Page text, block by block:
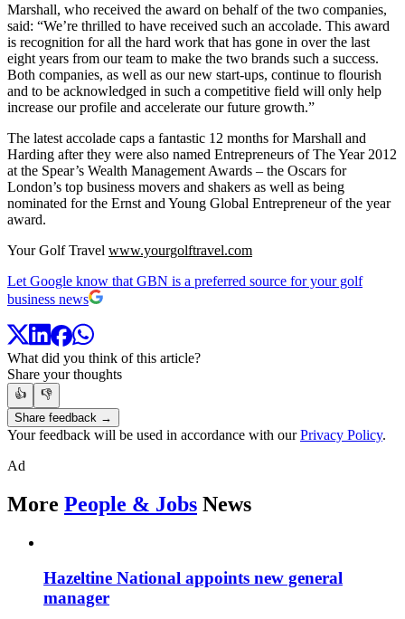
Marshall, who received the award on behalf of the two companies,
said: “We’re thrilled to have received such an accolade. This award
is recognition for all the hard work that has gone in over the last
eight years from our team to make the two brands such a success.
Both companies, as well as our new start-ups, continue to flourish
and to be acknowledged in such a competitive field will only help
increase our profile and accelerate our future growth.”
The latest accolade caps a fantastic 12 months for Marshall and
Harding after they were also named Entrepreneurs of The Year 2012
at the Spear’s Wealth Management Awards – the Oscars for
London’s top business movers and shakers as well as being
nominated for the Ernst and Young Global Entrepreneur of the year
award.
Your Golf Travel www.yourgolftravel.com
Let Google know that GBN is a preferred source for your golf
business news
What did you think of this article?
Share your thoughts
👍
👎
Share feedback →
Your feedback will be used in accordance with ourPrivacy Policy.
Ad
More People & Jobs News
Hazeltine National appoints new general
manager